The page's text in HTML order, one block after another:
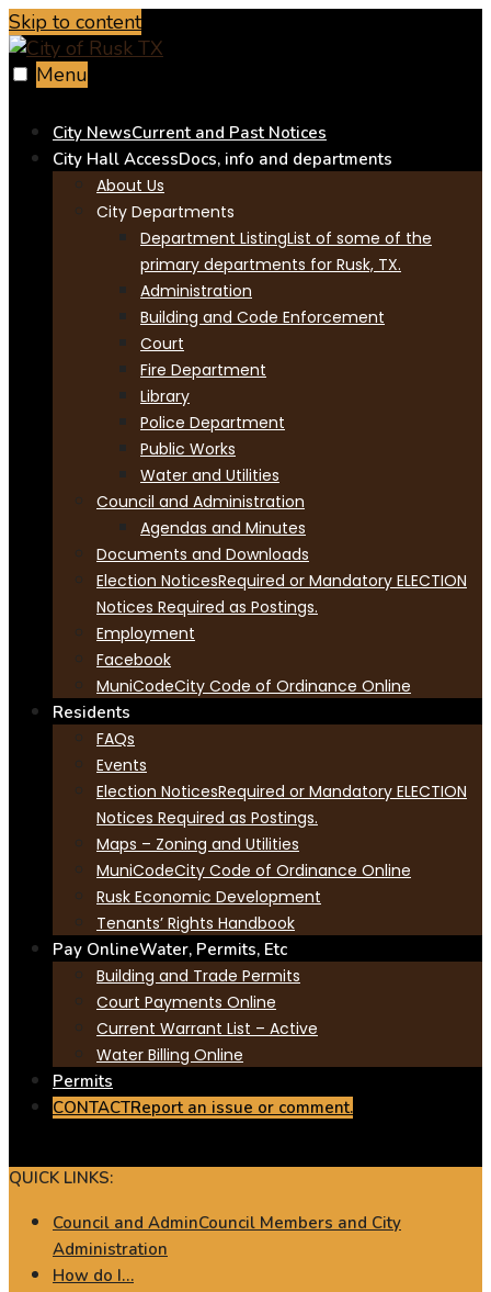
Skip to content
Menu
City NewsCurrent and Past Notices
City Hall AccessDocs, info and departments
About Us
City Departments
Department ListingList of some of the
primary departments for Rusk, TX.
Administration
Building and Code Enforcement
Court
Fire Department
Library
Police Department
Public Works
Water and Utilities
Council and Administration
Agendas and Minutes
Documents and Downloads
Election NoticesRequired or Mandatory ELECTION
Notices Required as Postings.
Employment
Facebook
MuniCodeCity Code of Ordinance Online
Residents
FAQs
Events
Election NoticesRequired or Mandatory ELECTION
Notices Required as Postings.
Maps – Zoning and Utilities
MuniCodeCity Code of Ordinance Online
Rusk Economic Development
Tenants’ Rights Handbook
Pay OnlineWater, Permits, Etc
Building and Trade Permits
Court Payments Online
Current Warrant List – Active
Water Billing Online
Permits
CONTACTReport an issue or comment.
QUICK LINKS:
Council and AdminCouncil Members and City
Administration
How do I…